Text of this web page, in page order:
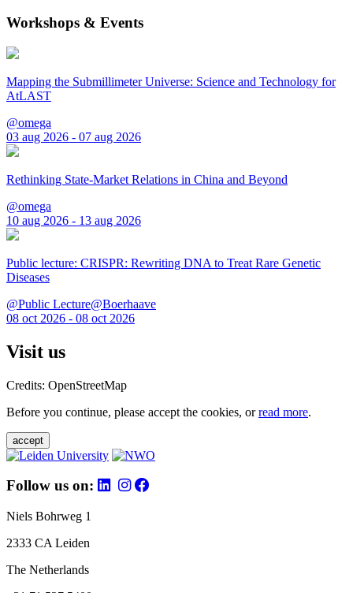
Workshops & Events
Mapping the Submillimeter Universe: Science and Technology for
AtLAST
@omega
03 aug 2026 - 07 aug 2026
Rethinking State-Market Relations in China and Beyond
@omega
10 aug 2026 - 13 aug 2026
Public lecture: CRISPR: Rewriting DNA to Treat Rare Genetic
Diseases
@Public Lecture@Boerhaave
08 oct 2026 - 08 oct 2026
Visit us
Credits: OpenStreetMap
Before you continue, please accept the cookies, orread more.
accept
Follow us on:
Niels Bohrweg 1
2333 CA Leiden
The Netherlands